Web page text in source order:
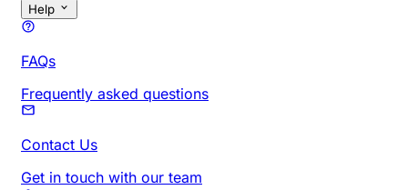
Help
FAQs
Frequently asked questions
Contact Us
Get in touch with our team